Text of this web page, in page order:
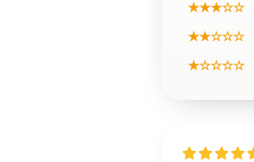
★★★☆☆
★★☆☆☆
★☆☆☆☆